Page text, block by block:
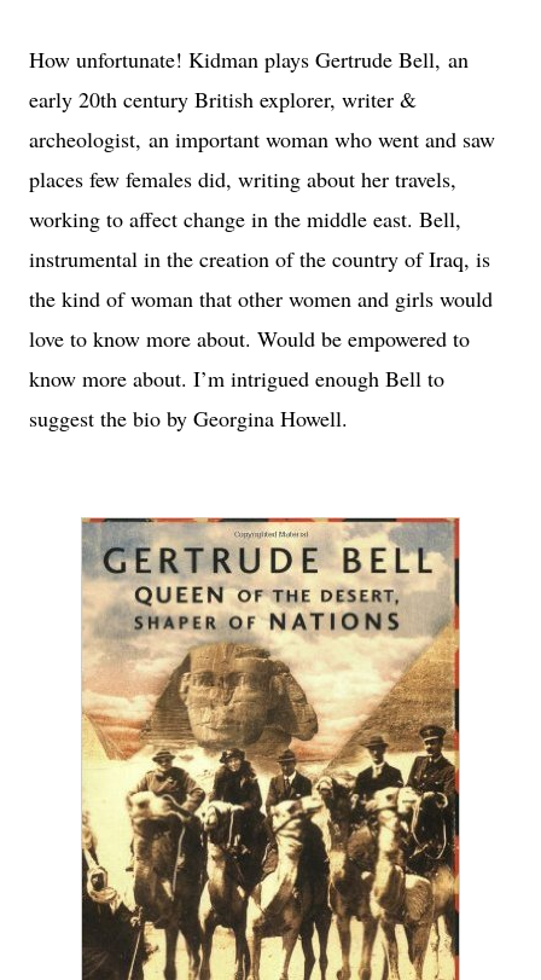
How unfortunate! Kidman plays Gertrude Bell, an
early 20th century British explorer, writer &
archeologist, an important woman who went and saw
places few females did, writing about her travels,
working to affect change in the middle east. Bell,
instrumental in the creation of the country of Iraq, is
the kind of woman that other women and girls would
love to know more about. Would be empowered to
know more about. I’m intrigued enough Bell to
suggest the bio by Georgina Howell.